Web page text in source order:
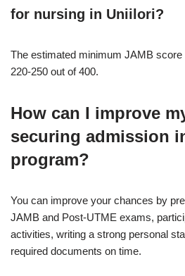
for nursing in Uniilori?
The estimated minimum JAMB score
220-250 out of 400.
How can I improve
securing admission
program?
You can improve your chances by
JAMB and Post-UTME exams,
activities, writing a strong personal
required documents on time.